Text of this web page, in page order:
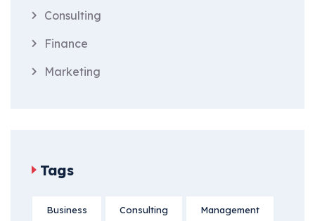
Consulting
Finance
Marketing
Tags
Business Consulting Management